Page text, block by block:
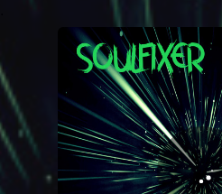
You're all set!